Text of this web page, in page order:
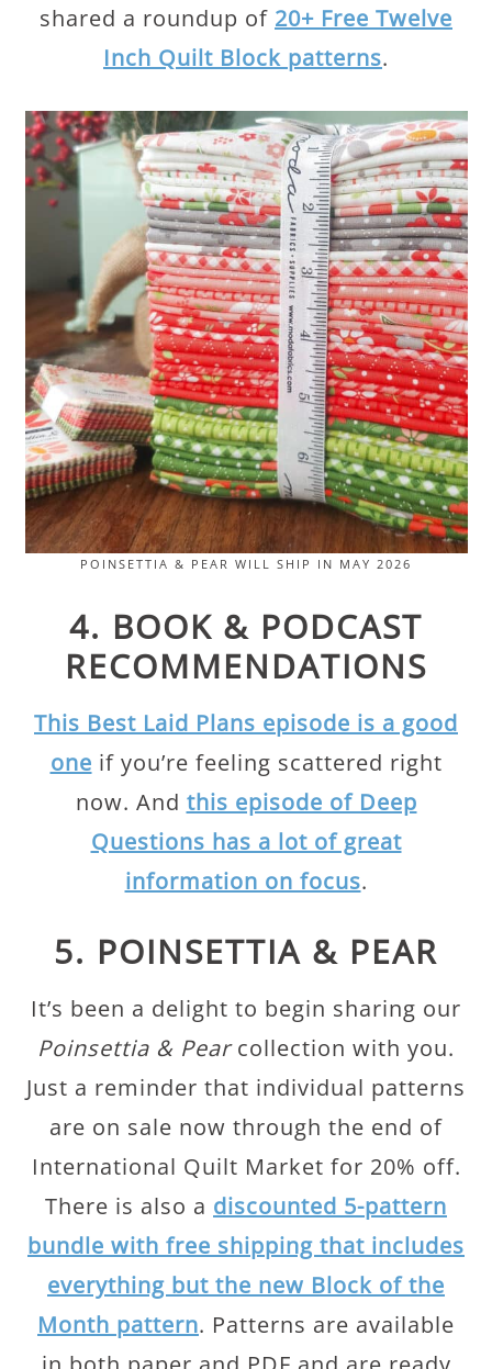
shared a roundup of 20+ Free Twelve
Inch Quilt Block patterns.
POINSETTIA & PEAR WILL SHIP IN MAY 2026
4. BOOK & PODCAST
RECOMMENDATIONS
This Best Laid Plans episode is a good
one if you’re feeling scattered right
now. And this episode of Deep
Questions has a lot of great
information on focus.
5. POINSETTIA & PEAR
It’s been a delight to begin sharing our
Poinsettia & Pearcollection with you.
Just a reminder that individual patterns
are on sale now through the end of
International Quilt Market for 20% off.
There is also a discounted 5-pattern
bundle with free shipping that includes
everything but the new Block of the
Month pattern. Patterns are available